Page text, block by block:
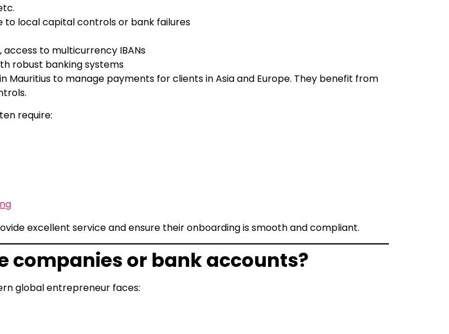
to local capital controls or bank failures
to multicurrency IBANs
robust banking systems
Mauritius to manage payments for clients in Asia and Europe. They benefit from
require:
excellent service and ensure their onboarding is smooth and compliant.
companies or bank accounts?
global entrepreneur faces: